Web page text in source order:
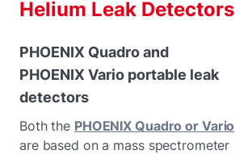
Helium Leak Detectors
PHOENIX Quadro and
PHOENIX Vario portable leak
detectors
Both the PHOENIX Quadro or Vario
are based on a mass spectrometer